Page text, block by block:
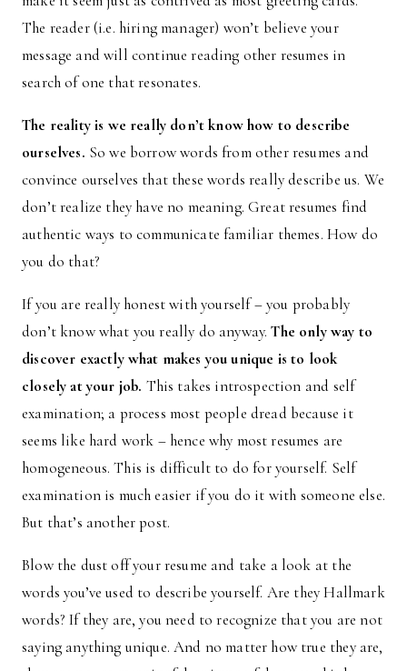
The reader (i.e. hiring manager) won’t believe your
message and will continue reading other resumes in
search of one that resonates.
The reality is we really don’t know how to describe
ourselves. So we borrow words from other resumes and
convince ourselves that these words really describe us. We
don’t realize they have no meaning. Great resumes find
authentic ways to communicate familiar themes. How do
you do that?
If you are really honest with yourself – you probably
don’t know what you really do anyway.The only way to
discover exactly what makes you unique is to look
closely at your job. This takes introspection and self
examination; a process most people dread because it
seems like hard work – hence why most resumes are
homogeneous. This is difficult to do for yourself. Self
examination is much easier if you do it with someone else.
But that’s another post.
Blow the dust off your resume and take a look at the
words you’ve used to describe yourself. Are they Hallmark
words? If they are, you need to recognize that you are not
saying anything unique. And no matter how true they are,